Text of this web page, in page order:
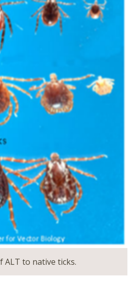
ALT to native ticks.